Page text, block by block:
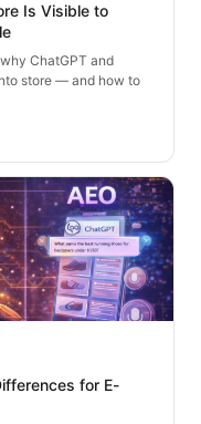
Is Visible to
ChatGPT and
store — and how to
for E-